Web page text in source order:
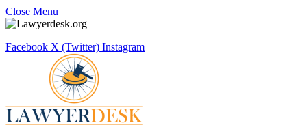
Close Menu
Facebook X (Twitter) Instagram